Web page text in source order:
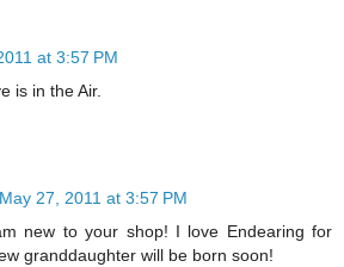
at 3:57 PM
is in the Air.
May 27, 2011 at 3:57 PM
new to your shop! I love Endearing for
granddaughter will be born soon!